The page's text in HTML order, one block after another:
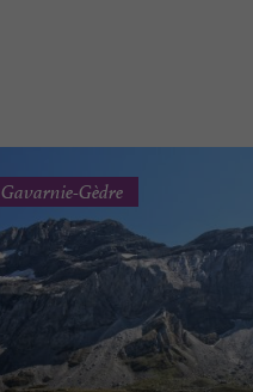
Gavarnie-Gèdre